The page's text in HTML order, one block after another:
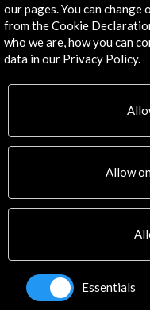
Activities
PICE Programme
Residencies
Sitemap
Logo and credit
Connect
Instagram
LinkedIn
our pages. You can
from the Cookie
who we are, how you can
data in our Privacy Policy.
Allow
Essentials